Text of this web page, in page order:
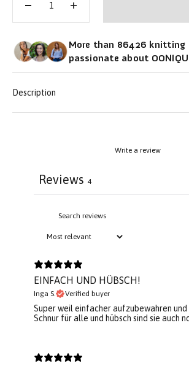
More than 86426 knitting
passionate about
Description
Write a review
Reviews 4
EINFACH UND HÜBSCH!
Inga S. Verified buyer
Super weil einfacher aufzubewahren und
Schnur für alle und hübsch sind sie auch